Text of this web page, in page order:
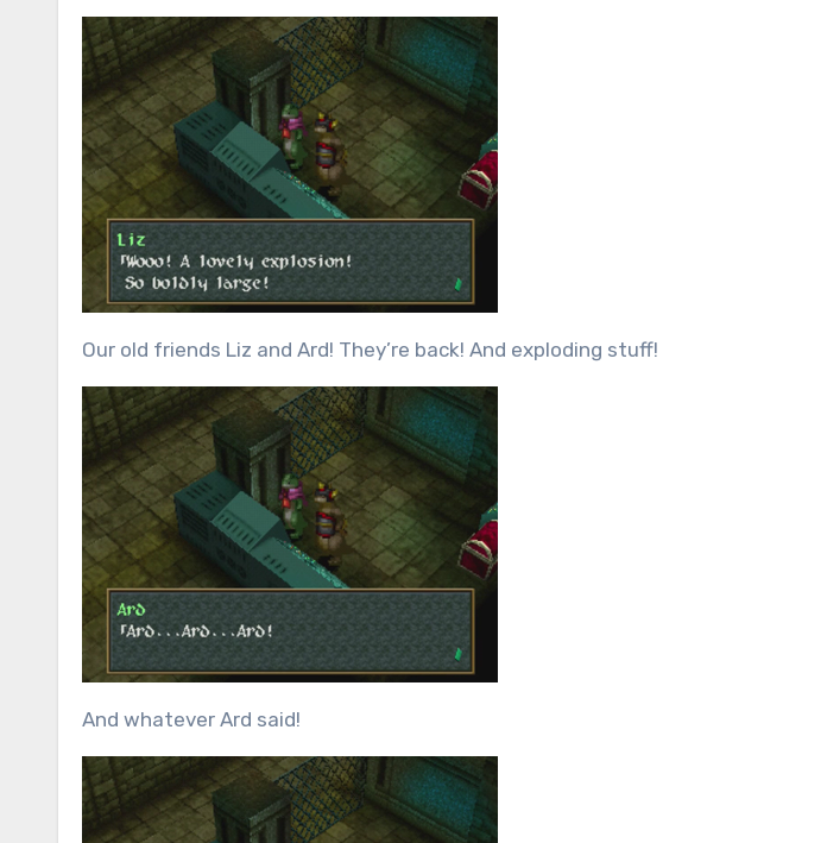
Our old friends Liz and Ard! They’re back! And exploding stuff!
And whatever Ard said!